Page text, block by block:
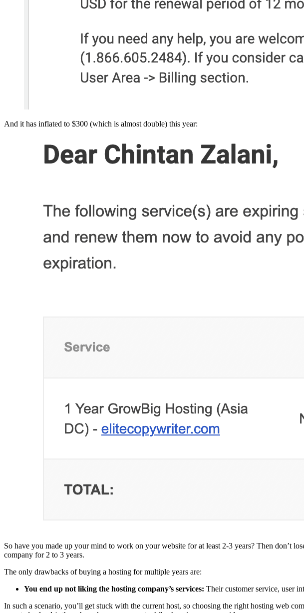
And it has inflated to $300 (which is almost double) this year:
So have you made up your mind to work on your website for at least 2-3 years? Then don’t
company for 2 to 3 years.
The only drawbacks of buying a hosting for multiple years are:
You end up not liking the hosting company’s services: Their customer service, user
In such a scenario, you’ll get stuck with the current host, so choosing the right hosting web